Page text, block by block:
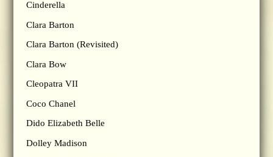
Cinderella
Clara Barton
Clara Barton (Revisited)
Clara Bow
Cleopatra VII
Coco Chanel
Dido Elizabeth Belle
Dolley Madison